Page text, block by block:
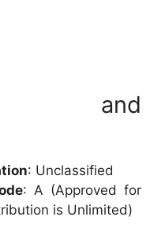
and
: Unclassified
: A (Approved for
is Unlimited)